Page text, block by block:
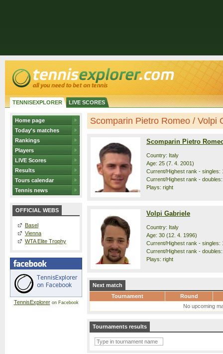
TENNISEXPLORER LIVE SCORES
Home page
Today's matches
Rankings
Players
LIVE Scores
Results
Tours calendar
Tennis news
OFFICIAL WEBS
Basel
Vienna
WTA Elite Trophy
TennisExploreron Facebook
Scomparin Pietro Romeo / Volpi
Scomparin Pietro
Country: Italy
Age: 25 (7. 4. 2001)
Current/Highest rank - singles:
Current/Highest rank -
Plays: right
Volpi Gabriele
Country: Italy
Age: 30 (12. 4. 1996)
Current/Highest rank - singles:
Current/Highest rank -
Plays: right
Next match
Tournament
Round
No upcoming
Tournaments results